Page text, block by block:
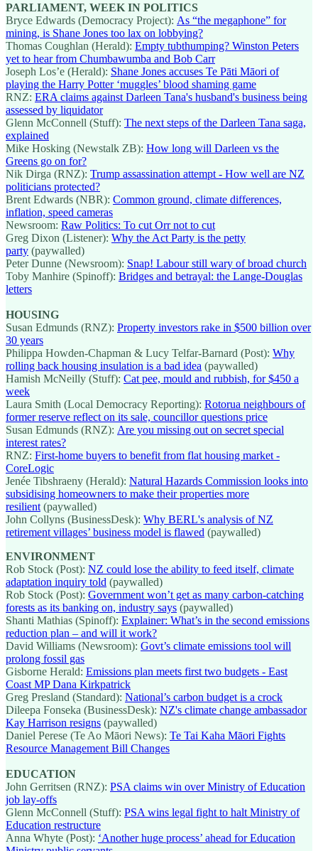
PARLIAMENT, WEEK IN POLITICS
Bryce Edwards (Democracy Project): As “the megaphone” for
mining, is Shane Jones too lax on lobbying?
Thomas Coughlan (Herald): Empty tubthumping? Winston Peters
yet to hear from Chumbawumba and Bob Carr
Joseph Los’e (Herald): Shane Jones accuses Te Pāti Māori of
playing the Harry Potter ‘muggles’ blood shaming game
RNZ: ERA claims against Darleen Tana's husband's business being
assessed by liquidator
Glenn McConnell (Stuff): The next steps of the Darleen Tana saga,
explained
Mike Hosking (Newstalk ZB): How long will Darleen vs the
Greens go on for?
Nik Dirga (RNZ): Trump assassination attempt - How well are NZ
politicians protected?
Brent Edwards (NBR): Common ground, climate differences,
inflation, speed cameras
Newsroom: Raw Politics: To cut Orr not to cut
Greg Dixon (Listener): Why the Act Party is the petty
party (paywalled)
Peter Dunne (Newsroom): Snap! Labour still wary of broad church
Toby Manhire (Spinoff): Bridges and betrayal: the Lange-Douglas
letters
HOUSING
Susan Edmunds (RNZ): Property investors rake in $500 billion over
30 years
Philippa Howden-Chapman & Lucy Telfar-Barnard (Post): Why
rolling back housing insulation is a bad idea (paywalled)
Hamish McNeilly (Stuff): Cat pee, mould and rubbish, for $450 a
week
Laura Smith (Local Democracy Reporting): Rotorua neighbours of
former reserve reflect on its sale, councillor questions price
Susan Edmunds (RNZ): Are you missing out on secret special
interest rates?
RNZ: First-home buyers to benefit from flat housing market -
CoreLogic
Jenée Tibshraeny (Herald): Natural Hazards Commission looks into
subsidising homeowners to make their properties more
resilient (paywalled)
John Collyns (BusinessDesk): Why BERL's analysis of NZ
retirement villages’ business model is flawed (paywalled)
ENVIRONMENT
Rob Stock (Post): NZ could lose the ability to feed itself, climate
adaptation inquiry told (paywalled)
Rob Stock (Post): Government won’t get as many carbon-catching
forests as its banking on, industry says (paywalled)
Shanti Mathias (Spinoff): Explainer: What’s in the second emissions
reduction plan – and will it work?
David Williams (Newsroom): Govt’s climate emissions tool will
prolong fossil gas
Gisborne Herald: Emissions plan meets first two budgets - East
Coast MP Dana Kirkpatrick
Greg Presland (Standard): National’s carbon budget is a crock
Dileepa Fonseka (BusinessDesk): NZ's climate change ambassador
Kay Harrison resigns (paywalled)
Daniel Perese (Te Ao Māori News): Te Tai Kaha Māori Fights
Resource Management Bill Changes
EDUCATION
John Gerritsen (RNZ): PSA claims win over Ministry of Education
job lay-offs
Glenn McConnell (Stuff): PSA wins legal fight to halt Ministry of
Education restructure
Anna Whyte (Post): ‘Another huge process’ ahead for Education